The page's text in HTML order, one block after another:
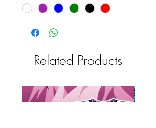
Related Products